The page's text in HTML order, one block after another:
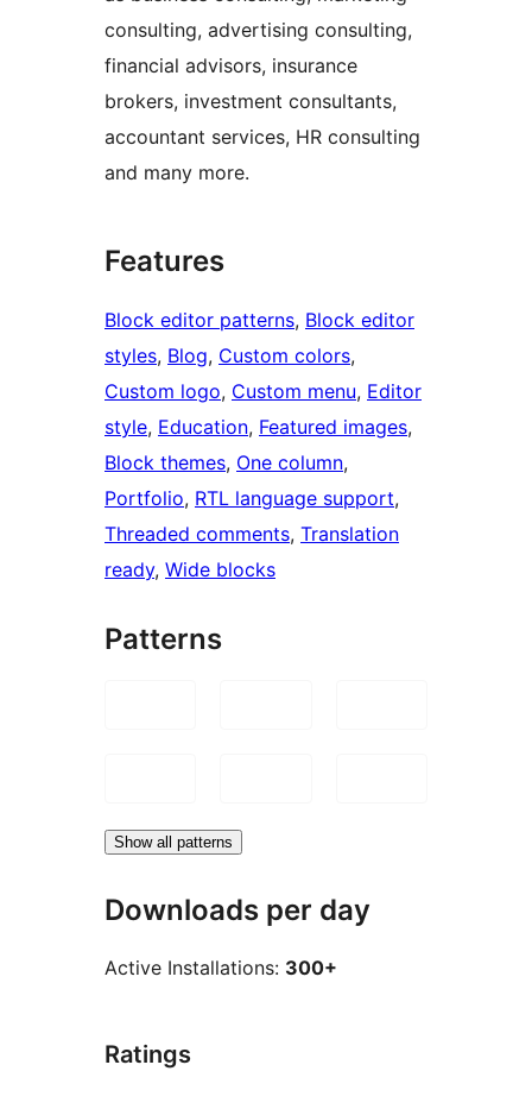
consulting, advertising consulting,
financial advisors, insurance
brokers, investment consultants,
accountant services, HR consulting
and many more.
Features
Block editor patterns, Block editor
styles, Blog, Custom colors
Custom logo, Custom menu, Editor
style, Education, Featured images
Block themes, One column
Portfolio, RTL language support
Threaded comments, Translation
ready, Wide blocks
Patterns
Show all patterns
Downloads per day
Active Installations: 300+
Ratings